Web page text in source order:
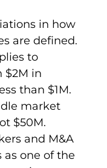
in how
are defined.
to
$2M in
than $1M.
market
$50M.
and M&A
as one of the